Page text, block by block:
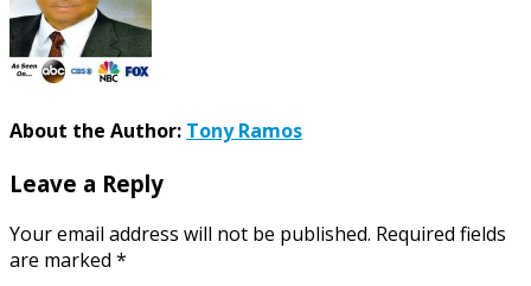
About the Author: Tony Ramos
Leave a Reply
Your email address will not be published. Required fields
are marked *